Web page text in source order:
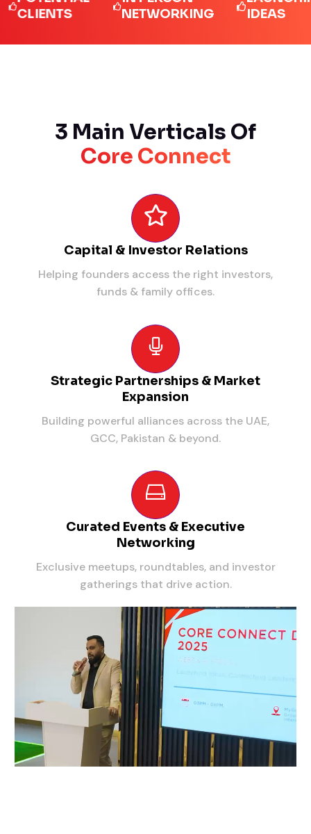
NETWORKING
IDEAS
3 Main Verticals Of
Core Connect
Capital & Investor Relations
Helping founders access the right investors,
funds & family offices.
Strategic Partnerships & Market
Expansion
Building powerful alliances across the UAE,
GCC, Pakistan & beyond.
Curated Events & Executive
Networking
Exclusive meetups, roundtables, and investor
gatherings that drive action.